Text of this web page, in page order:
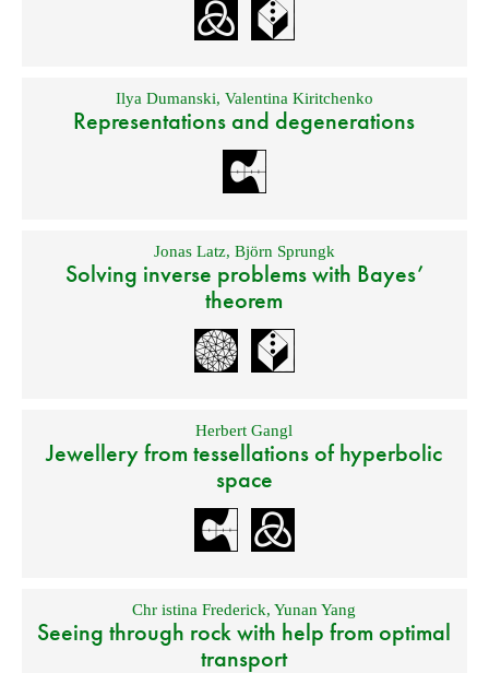
Ilya Dumanski, Valentina Kiritchenko
Representations and degenerations
Jonas Latz, Björn Sprungk
Solving inverse problems with Bayes’
theorem
Herbert Gangl
Jewellery from tessellations of hyperbolic
space
Chr istina Frederick,Yunan Yang
Seeing through rock with help from optimal
transport